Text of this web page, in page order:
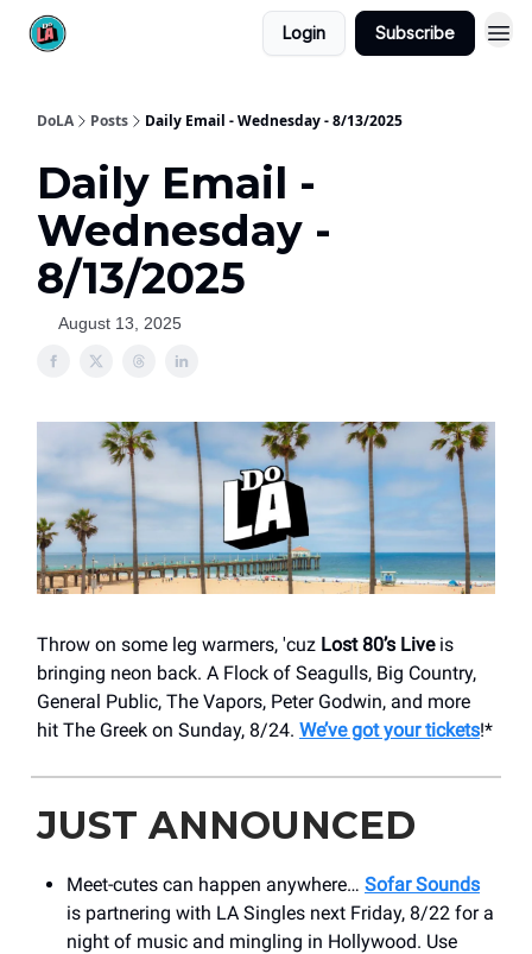
Login Subscribe
DoLA Posts Daily Email - Wednesday - 8/13/2025
Daily Email -
Wednesday -
8/13/2025
August 13, 2025
Throw on some leg warmers, 'cuz Lost 80’s Liveis
bringing neon back. A Flock of Seagulls, Big Country,
General Public, The Vapors, Peter Godwin, and more
hit The Greek on Sunday, 8/24. We’ve got your tickets!*
JUST ANNOUNCED
Meet-cutes can happen anywhere… Sofar Sounds
is partnering with LA Singles next Friday, 8/22 for a
night of music and mingling in Hollywood. Use